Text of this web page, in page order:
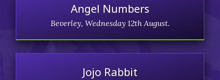
Angel Numbers
Beverley, Wednesday 12th August.
Jojo Rabbit